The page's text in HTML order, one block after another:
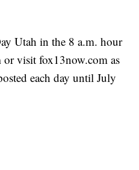
Utah in the 8 a.m. hour
or visit fox13now.com as
each day until July